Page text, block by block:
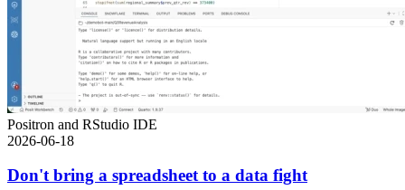
Positron and RStudio IDE
2026-06-18
Don't bring a spreadsheet to a data fight